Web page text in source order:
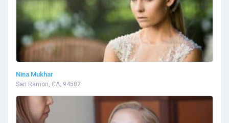
Nina Mukhar
San Ramon, CA, 94582